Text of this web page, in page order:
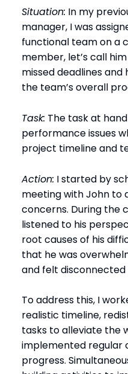
Situation: In my
manager, I was
functional team on a
member, let’s call
missed deadlines
the team’s overall
Task: The task at
performance issues
project timeline and
Action: I started by
meeting with John to
concerns. During the
listened to his
root causes of his
that he was
and felt
To address this, I
realistic timeline,
tasks to alleviate the
implemented regular
progress.